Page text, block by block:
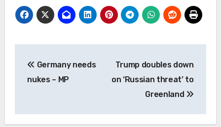
navigation
Germany needs
nukes – MP
Trump doubles down
on ‘Russian threat’ to
Greenland